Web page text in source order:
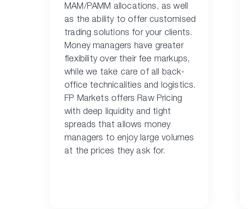
MAM/PAMM allocations, as well
as the ability to offer customised
trading solutions for your clients.
Money managers have greater
flexibility over their fee markups,
while we take care of all back-
office technicalities and logistics.
FP Markets offers Raw Pricing
with deep liquidity and tight
spreads that allows money
managers to enjoy large volumes
at the prices they ask for.